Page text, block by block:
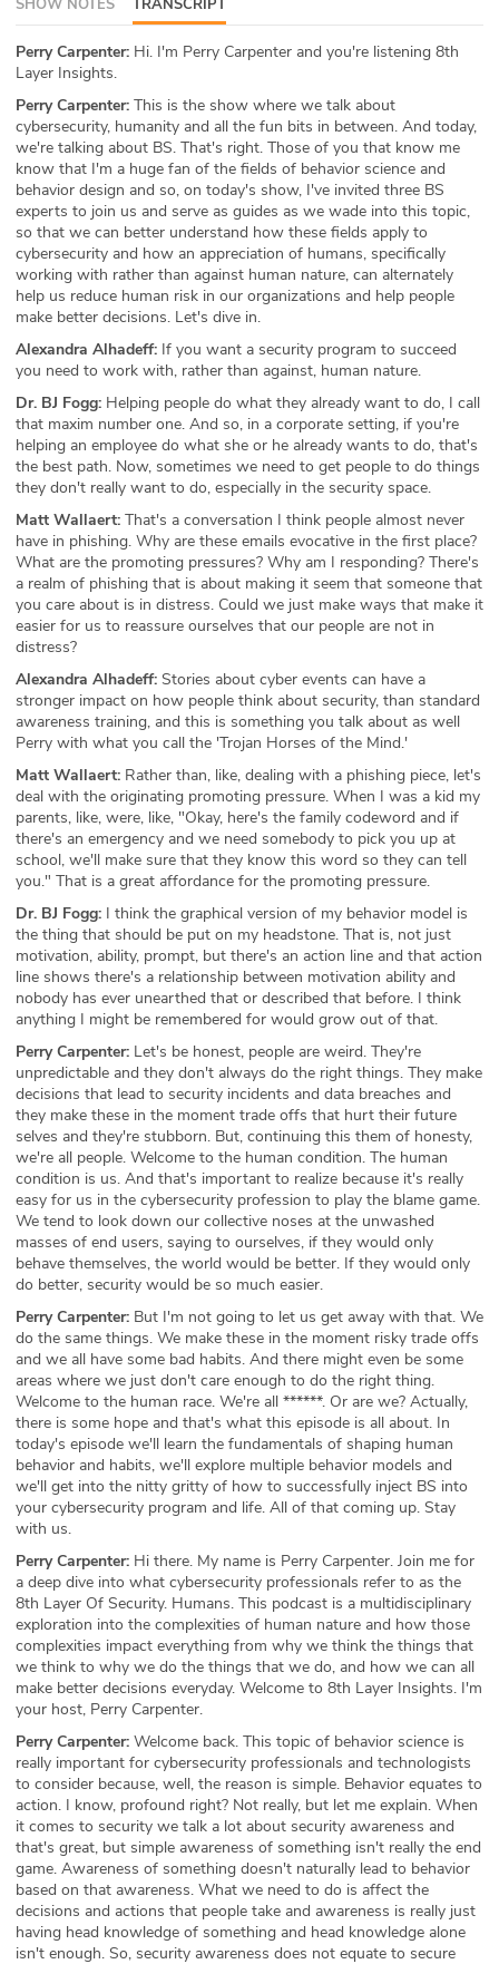
ABOUT
Our Story
Press
Team
Testimonials
Sponsor
Partners
SHOW NOTES TRANSCRIPT
Perry Carpenter: Hi. I'm Perry Carpenter and you're listening 8th
Layer Insights.
Perry Carpenter: This is the show where we talk about
cybersecurity, humanity and all the fun bits in between. And today,
we're talking about BS. That's right. Those of you that know me
know that I'm a huge fan of the fields of behavior science and
behavior design and so, on today's show, I've invited three BS
experts to join us and serve as guides as we wade into this topic,
so that we can better understand how these fields apply to
cybersecurity and how an appreciation of humans, specifically
working with rather than against human nature, can alternately
help us reduce human risk in our organizations and help people
make better decisions. Let's dive in.
Alexandra Alhadeff: If you want a security program to succeed
you need to work with, rather than against, human nature.
Dr. BJ Fogg: Helping people do what they already want to do, I call
that maxim number one. And so, in a corporate setting, if you're
helping an employee do what she or he already wants to do, that's
the best path. Now, sometimes we need to get people to do things
they don't really want to do, especially in the security space.
Matt Wallaert: That's a conversation I think people almost never
have in phishing. Why are these emails evocative in the first place?
What are the promoting pressures? Why am I responding? There's
a realm of phishing that is about making it seem that someone that
you care about is in distress. Could we just make ways that make it
easier for us to reassure ourselves that our people are not in
distress?
Alexandra Alhadeff: Stories about cyber events can have a
stronger impact on how people think about security, than standard
awareness training, and this is something you talk about as well
Perry with what you call the 'Trojan Horses of the Mind.'
Matt Wallaert: Rather than, like, dealing with a phishing piece, let's
deal with the originating promoting pressure. When I was a kid my
parents, like, were, like, "Okay, here's the family codeword and if
there's an emergency and we need somebody to pick you up at
school, we'll make sure that they know this word so they can tell
you." That is a great affordance for the promoting pressure.
Dr. BJ Fogg: I think the graphical version of my behavior model is
the thing that should be put on my headstone. That is, not just
motivation, ability, prompt, but there's an action line and that action
line shows there's a relationship between motivation ability and
nobody has ever unearthed that or described that before. I think
anything I might be remembered for would grow out of that.
Perry Carpenter: Let's be honest, people are weird. They're
unpredictable and they don't always do the right things. They make
decisions that lead to security incidents and data breaches and
they make these in the moment trade offs that hurt their future
selves and they're stubborn. But, continuing this them of honesty,
we're all people. Welcome to the human condition. The human
condition is us. And that's important to realize because it's really
easy for us in the cybersecurity profession to play the blame game.
We tend to look down our collective noses at the unwashed
masses of end users, saying to ourselves, if they would only
behave themselves, the world would be better. If they would only
do better, security would be so much easier.
Perry Carpenter: But I'm not going to let us get away with that. We
do the same things. We make these in the moment risky trade offs
and we all have some bad habits. And there might even be some
areas where we just don't care enough to do the right thing.
Welcome to the human race. We're all ******. Or are we? Actually,
there is some hope and that's what this episode is all about. In
today's episode we'll learn the fundamentals of shaping human
behavior and habits, we'll explore multiple behavior models and
we'll get into the nitty gritty of how to successfully inject BS into
your cybersecurity program and life. All of that coming up. Stay
with us.
Perry Carpenter: Hi there. My name is Perry Carpenter. Join me for
a deep dive into what cybersecurity professionals refer to as the
8th Layer Of Security. Humans. This podcast is a multidisciplinary
exploration into the complexities of human nature and how those
complexities impact everything from why we think the things that
we think to why we do the things that we do, and how we can all
make better decisions everyday. Welcome to 8th Layer Insights. I'm
your host, Perry Carpenter.
Perry Carpenter: Welcome back. This topic of behavior science is
really important for cybersecurity professionals and technologists
to consider because, well, the reason is simple. Behavior equates to
action. I know, profound right? Not really, but let me explain. When
it comes to security we talk a lot about security awareness and
that's great, but simple awareness of something isn't really the end
game. Awareness of something doesn't naturally lead to behavior
based on that awareness. What we need to do is affect the
decisions and actions that people take and awareness is really just
having head knowledge of something and head knowledge alone
isn't enough. So, security awareness does not equate to secure